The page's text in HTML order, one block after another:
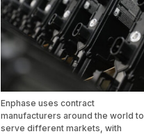
Enphase uses contract
manufacturers around the world to
serve different markets, with